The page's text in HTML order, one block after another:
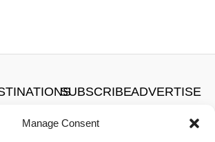
Manage Consent
FOOD
SUBSCRIBE
CONTACT
ADVERTISE